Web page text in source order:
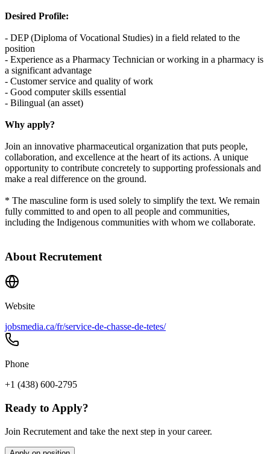
Desired Profile:
- DEP (Diploma of Vocational Studies) in a field related to the
position
- Experience as a Pharmacy Technician or working in a pharmacy is
a significant advantage
- Customer service and quality of work
- Good computer skills essential
- Bilingual (an asset)
Why apply?
Join an innovative pharmaceutical organization that puts people,
collaboration, and excellence at the heart of its actions. A unique
opportunity to contribute concretely to supporting professionals and
make a real difference on the ground.
* The masculine form is used solely to simplify the text. We remain
fully committed to and open to all people and communities,
including the Indigenous communities with whom we collaborate.
About Recrutement
Website
jobsmedia.ca/fr/service-de-chasse-de-tetes/
Phone
+1 (438) 600-2795
Ready to Apply?
Join Recrutement and take the next step in your career.